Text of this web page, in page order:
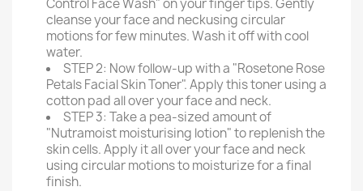
Control Face Wash" on your finger tips. Gently
cleanse your face and neckusing circular
motions for few minutes. Wash it off with cool
water.
STEP 2: Now follow-up with a "Rosetone Rose
Petals Facial Skin Toner". Apply this toner using a
cotton pad all over your face and neck.
STEP 3: Take a pea-sized amount of
"Nutramoist moisturising lotion" to replenish the
skin cells. Apply it all over your face and neck
using circular motions to moisturize for a final
finish.